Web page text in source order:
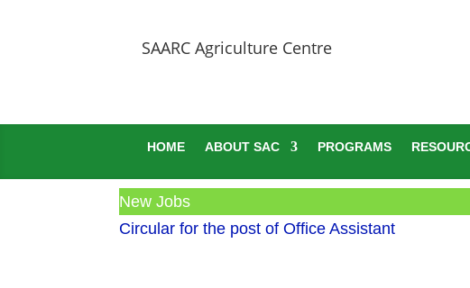
SAARC Agriculture Centre
HOME ABOUT SAC PROGRAMS
New Jobs
Circular for the post of Office Assistant